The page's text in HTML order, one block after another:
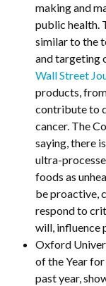
making and
public health.
similar to the
and targeting
Wall Street
products,
contribute to
cancer. The
saying, there
ultra-
foods as
be proactive,
respond to
will, influence
Oxford
of the Year for
past year,